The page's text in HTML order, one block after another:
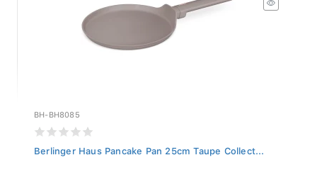
BH-BH8085
Berlinger Haus Pancake Pan 25cm Taupe Collect...